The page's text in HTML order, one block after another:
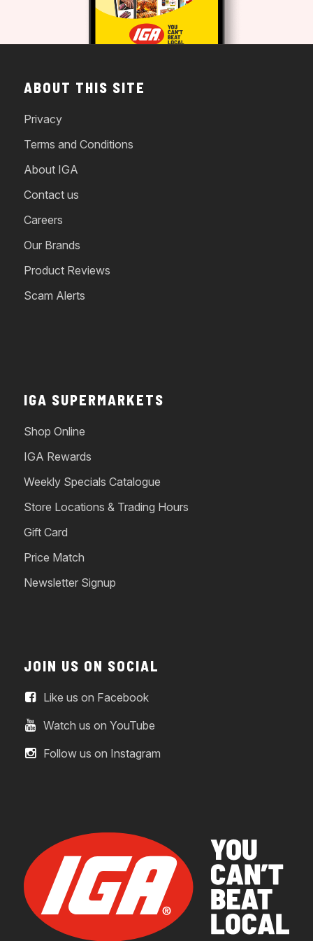
ABOUT THIS SITE
Privacy
Terms and Conditions
About IGA
Contact us
Careers
Our Brands
Product Reviews
Scam Alerts
IGA SUPERMARKETS
Shop Online
IGA Rewards
Weekly Specials Catalogue
Store Locations & Trading Hours
Gift Card
Price Match
Newsletter Signup
JOIN US ON SOCIAL
Like us on Facebook
Watch us on YouTube
Follow us on Instagram